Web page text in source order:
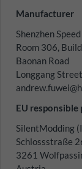
Manufacturer
Shenzhen
Room 306,
Baonan Road
Longgang
EU responsible
SilentModding
Schlossstraße
3261